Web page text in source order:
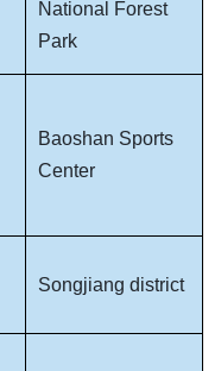
National Forest
Park
Baoshan Sports
Center
Songjiang district